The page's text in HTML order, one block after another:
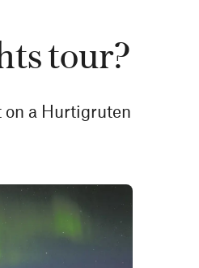
tour?
on a Hurtigruten